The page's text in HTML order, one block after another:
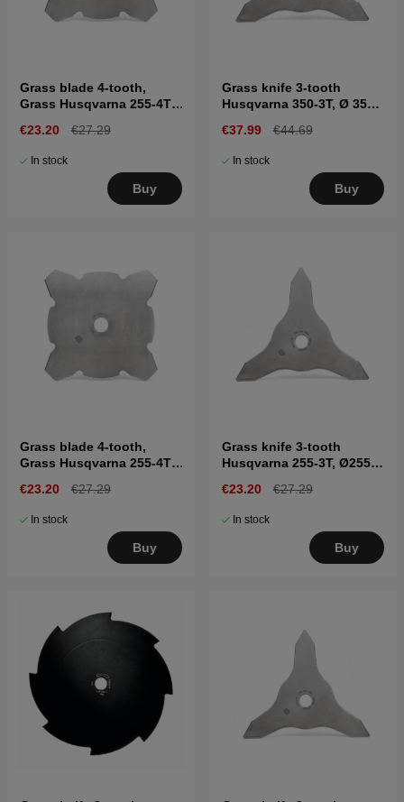
Grass blade 4-tooth,
Grass Husqvarna 255-4T,
€23.20 €27.29
In stock
Buy
Grass knife 3-tooth
Husqvarna 350-3T, Ø 350
€37.99 €44.69
In stock
Buy
Grass blade 4-tooth,
Grass Husqvarna 255-4T,
€23.20 €27.29
In stock
Buy
Grass knife 3-tooth
Husqvarna 255-3T, Ø255
€23.20 €27.29
In stock
Buy